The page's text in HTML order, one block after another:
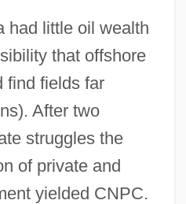
had little oil wealth
that offshore
find fields far
After two
struggles the
of private and
yielded CNPC.